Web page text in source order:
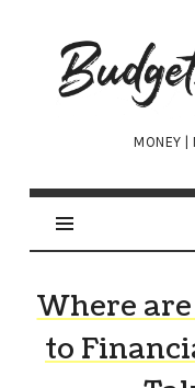
Budgets
Are
Sexy
MONEY |
Where
to